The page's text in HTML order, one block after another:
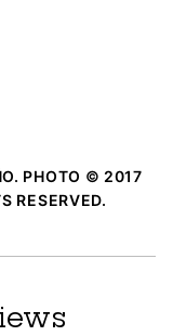
PHOTO © 2017
RESERVED.